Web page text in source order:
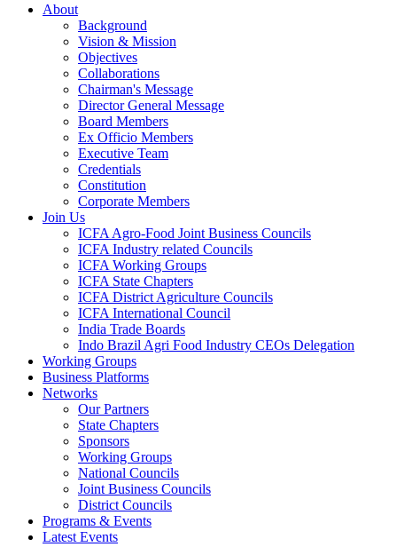
About
Background
Vision & Mission
Objectives
Collaborations
Chairman's Message
Director General Message
Board Members
Ex Officio Members
Executive Team
Credentials
Constitution
Corporate Members
Join Us
ICFA Agro-Food Joint Business Councils
ICFA Industry related Councils
ICFA Working Groups
ICFA State Chapters
ICFA District Agriculture Councils
ICFA International Council
India Trade Boards
Indo Brazil Agri Food Industry CEOs Delegation
Working Groups
Business Platforms
Networks
Our Partners
State Chapters
Sponsors
Working Groups
National Councils
Joint Business Councils
District Councils
Programs & Events
Latest Events